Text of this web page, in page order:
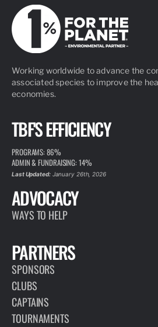
Working worldwide to advance the
associated species to improve the
economies.
TBF'S EFFICIENCY
PROGRAMS: 86%
ADMIN & FUNDRAISING: 14%
Last Updated:January 26th, 2026
ADVOCACY
WAYS TO HELP
PARTNERS
SPONSORS
CLUBS
CAPTAINS
TOURNAMENTS